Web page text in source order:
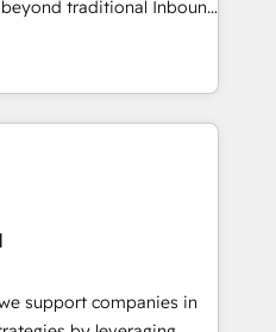
traditional Inbound
methodologies:
they form a powerful
success for over 800
driven marketing,
🔹 BOOMS:
With BOOMS,
buyers, accelerating your
as an undisputed
support companies in